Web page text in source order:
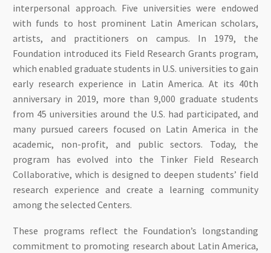
interpersonal approach. Five universities were endowed
with funds to host prominent Latin American scholars,
artists, and practitioners on campus. In 1979, the
Foundation introduced its Field Research Grants program,
which enabled graduate students in U.S. universities to gain
early research experience in Latin America. At its 40th
anniversary in 2019, more than 9,000 graduate students
from 45 universities around the U.S. had participated, and
many pursued careers focused on Latin America in the
academic, non-profit, and public sectors. Today, the
program has evolved into the Tinker Field Research
Collaborative, which is designed to deepen students’ field
research experience and create a learning community
among the selected Centers.
These programs reflect the Foundation’s longstanding
commitment to promoting research about Latin America,